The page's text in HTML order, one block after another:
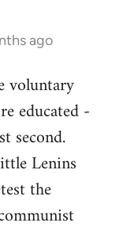
ago
voluntary
educated -
second.
Lenins
the